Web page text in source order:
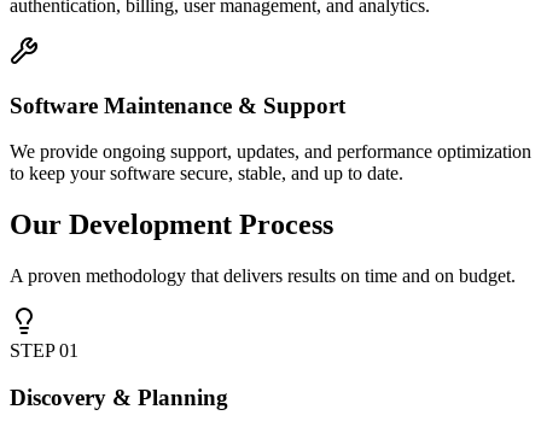
authentication, billing, user management, and analytics.
Software Maintenance & Support
We provide ongoing support, updates, and performance optimization
to keep your software secure, stable, and up to date.
Our Development Process
A proven methodology that delivers results on time and on budget.
STEP01
Discovery & Planning